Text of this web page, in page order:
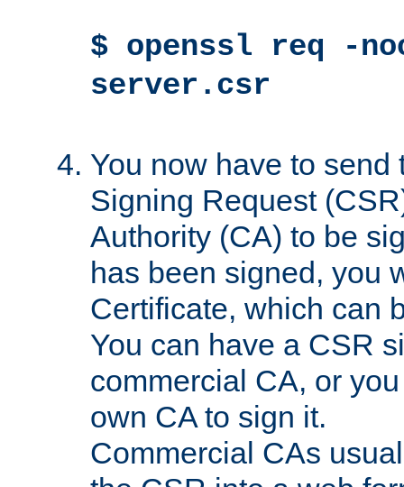
$ openssl req -
server.csr
You now have to send
Signing Request
Authority (CA) to be
has been signed, you
Certificate, which can
You can have a CSR
commercial CA, or
own CA to sign it.
Commercial CAs